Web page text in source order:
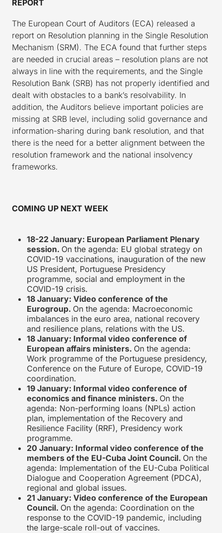
REPORT
The European Court of Auditors (ECA) released a
report on Resolution planning in the Single Resolution
Mechanism (SRM). The ECA found that further steps
are needed in crucial areas – resolution plans are not
always in line with the requirements, and the Single
Resolution Bank (SRB) has not properly identified and
dealt with obstacles to a bank’s resolvability. In
addition, the Auditors believe important policies are
missing at SRB level, including solid governance and
information-sharing during bank resolution, and that
there is the need for a better alignment between the
resolution framework and the national insolvency
frameworks.
COMING UP NEXT WEEK
18-22 January: European Parliament Plenary
session. On the agenda: EU global strategy on
COVID-19 vaccinations, inauguration of the new
US President, Portuguese Presidency
programme, social and employment in the
COVID-19 crisis.
18 January: Video conference of the
Eurogroup. On the agenda: Macroeconomic
imbalances in the euro area, national recovery
and resilience plans, relations with the US.
18 January: Informal video conference of
European affairs ministers. On the agenda:
Work programme of the Portuguese presidency,
Conference on the Future of Europe, COVID-19
coordination.
19 January: Informal video conference of
economics and finance ministers. On the
agenda: Non-performing loans (NPLs) action
plan, implementation of the Recovery and
Resilience Facility (RRF), Presidency work
programme.
20 January: Informal video conference of the
members of the EU-Cuba Joint Council. On the
agenda: Implementation of the EU-Cuba Political
Dialogue and Cooperation Agreement (PDCA),
regional and global issues.
21 January: Video conference of the European
Council. On the agenda: Coordination on the
response to the COVID-19 pandemic, including
the large-scale roll-out of vaccines.